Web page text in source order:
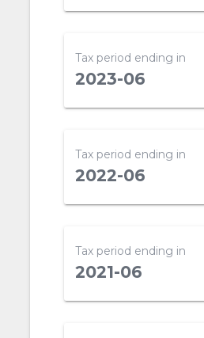
Tax period ending in
2023-06
Tax period ending in
2022-06
Tax period ending in
2021-06